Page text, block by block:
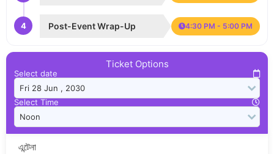
4 Post-Event Wrap-Up 4:30 PM - 5:00 PM
Ticket Options
Select date
Select Time
এন্টেনা